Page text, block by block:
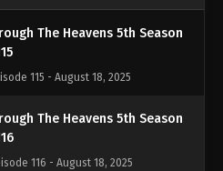
The Heavens 5th Season
115 - August 18, 2025
The Heavens 5th Season
116 - August 18, 2025